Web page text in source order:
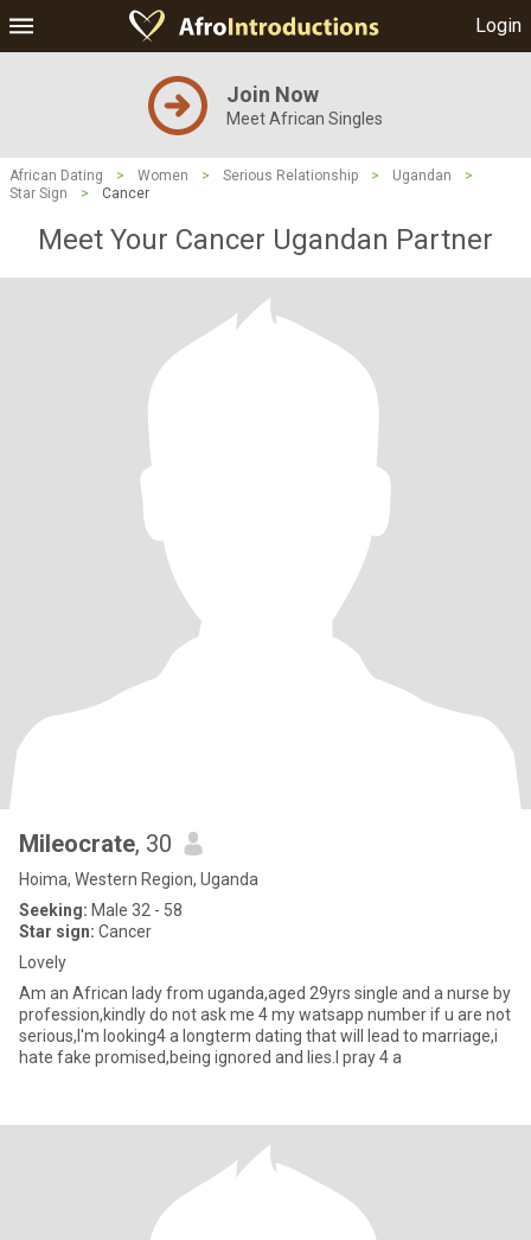
Login
Join Now
Meet African Singles
African Dating > Women > Serious Relationship > Ugandan
>
Star Sign
> Cancer
Meet Your Cancer Ugandan Partner
Mileocrate, 30
Hoima, Western Region, Uganda
Seeking: Male 32 - 58
Star sign: Cancer
Lovely
Am an African lady from uganda,aged 29yrs single and a nurse by
profession,kindly do not ask me 4 my watsapp number if u are not
serious,I'm looking4 a longterm dating that will lead to marriage,i
hate fake promised,being ignored and lies.I pray 4 a